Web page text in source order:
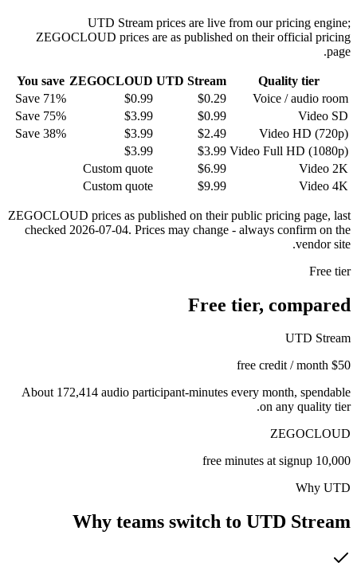
UTD Stream prices are live from our pricing engine;
ZEGOCLOUD prices are as published on their official pricing
page.
Quality tier
UTD Stream
ZEGOCLOUD
You save
Voice / audio room
$0.29
$0.99
Save 71%
Video SD
$0.99
$3.99
Save 75%
Video HD (720p)
$2.49
$3.99
Save 38%
Video Full HD (1080p)
$3.99
$3.99
Video 2K
$6.99
Custom quote
Video 4K
$9.99
Custom quote
ZEGOCLOUD prices as published on their public pricing page, last
checked 2026-07-04. Prices may change - always confirm on the
vendor site.
Free tier
Free tier, compared
UTD Stream
$50 free credit / month
About 172,414 audio participant-minutes every month, spendable
on any quality tier.
ZEGOCLOUD
10,000 free minutes at signup
Why UTD
Why teams switch to UTD Stream